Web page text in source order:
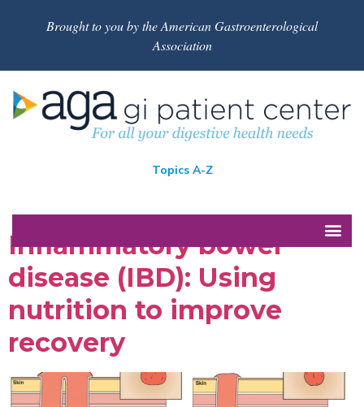
Brought to you by the American Gastroenterological
Association
Topics A-Z
Inflammatory bowel
disease (IBD): Using
nutrition to improve
recovery